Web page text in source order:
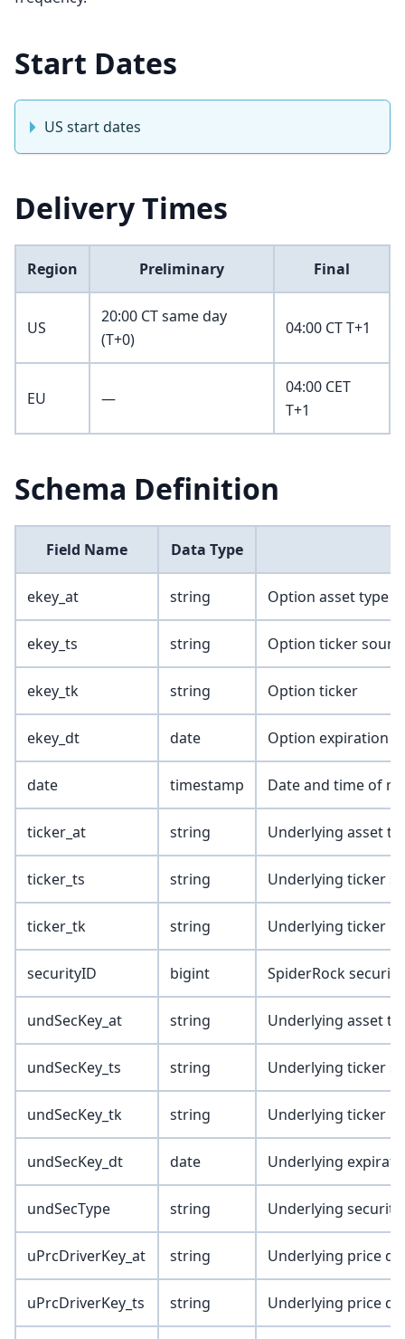
Start Dates
US start dates
Delivery Times
Region Preliminary Final
US
20:00 CT same day
(T+0)
04:00 CT T+1
EU —
04:00 CET
T+1
Schema Definition
Field Name Data Type
ekey_at string Option asset type
ekey_ts string Option ticker
ekey_tk string Option ticker
ekey_dt date Option expiration
date timestamp Date and time of
ticker_at string Underlying asset
ticker_ts string Underlying ticker
ticker_tk string Underlying ticker
securityID bigint SpiderRock
undSecKey_at string Underlying asset
undSecKey_ts string Underlying ticker
undSecKey_tk string Underlying ticker
undSecKey_dt date Underlying
undSecType string Underlying security
uPrcDriverKey_at string Underlying price
uPrcDriverKey_ts string Underlying price